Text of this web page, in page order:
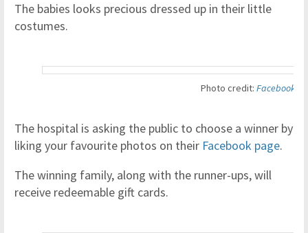
The babies looks precious dressed up in their little
costumes.
Photo credit: Facebook
The hospital is asking the public to choose a winner by
liking your favourite photos on their Facebook page.
The winning family, along with the runner-ups, will
receive redeemable gift cards.